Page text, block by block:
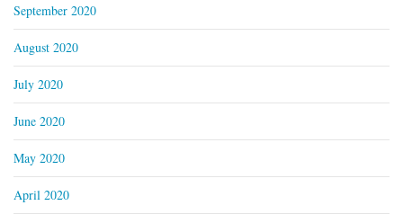
September 2020
August 2020
July 2020
June 2020
May 2020
April 2020